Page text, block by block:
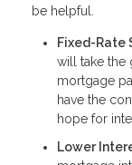
be helpful.
Fixed-Rate
will take the
mortgage
have the
hope for
Lower